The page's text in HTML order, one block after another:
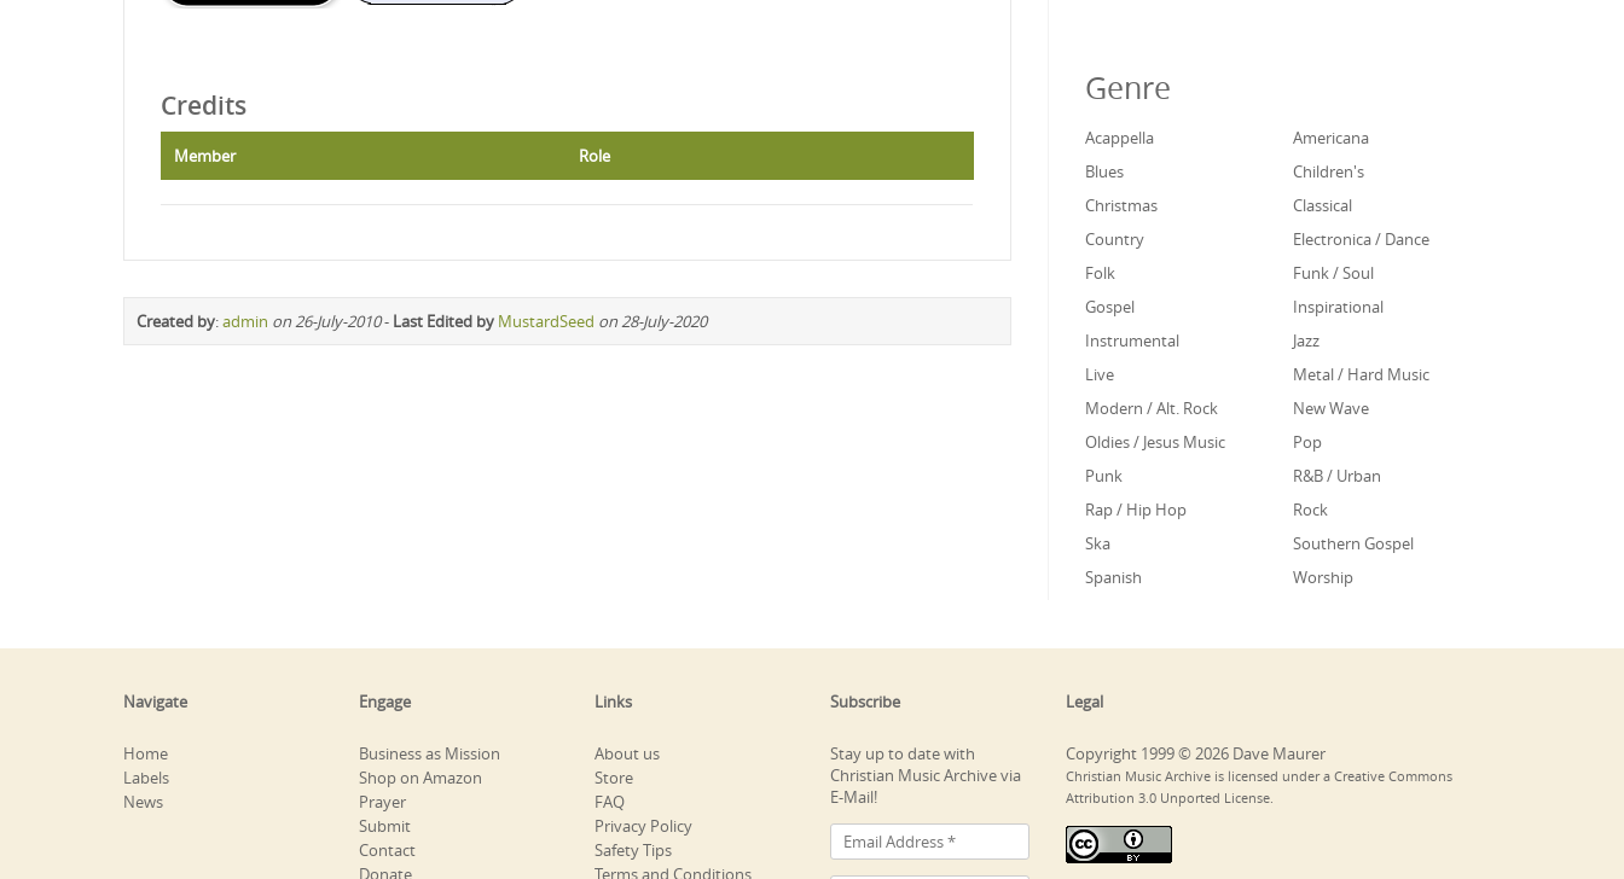
Credits
Member Role
Created by:admin on 26-July-2010- Last Edited by MustardSeed on 28-July-2020
Genre
Acappella
Americana
Blues
Children's
Christmas
Classical
Country
Electronica / Dance
Folk
Funk / Soul
Gospel
Inspirational
Instrumental
Jazz
Live
Metal / Hard Music
Modern / Alt. Rock
New Wave
Oldies / Jesus Music
Pop
Punk
R&B / Urban
Rap / Hip Hop
Rock
Ska
Southern Gospel
Spanish
Worship
Navigate
Home
Labels
News
Engage
Business as Mission
Shop on Amazon
Prayer
Submit
Contact
Donate
Links
About us
Store
FAQ
Privacy Policy
Safety Tips
Terms and Conditions
Subscribe
Stay up to date with
Christian Music Archive via
E-Mail!
Legal
Copyright 1999 © 2026 Dave Maurer
Christian Music Archive is licensed under a Creative Commons
Attribution 3.0 Unported License.